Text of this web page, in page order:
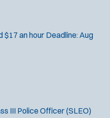
$17 an hour Deadline:Aug
III Police Officer (SLEO)
e
w